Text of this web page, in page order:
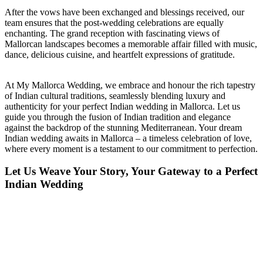
After the vows have been exchanged and blessings received, our
team ensures that the post-wedding celebrations are equally
enchanting. The grand reception with fascinating views of
Mallorcan landscapes becomes a memorable affair filled with music,
dance, delicious cuisine, and heartfelt expressions of gratitude.
At My Mallorca Wedding, we embrace and honour the rich tapestry
of Indian cultural traditions, seamlessly blending luxury and
authenticity for your perfect Indian wedding in Mallorca. Let us
guide you through the fusion of Indian tradition and elegance
against the backdrop of the stunning Mediterranean. Your dream
Indian wedding awaits in Mallorca – a timeless celebration of love,
where every moment is a testament to our commitment to perfection.
Let Us Weave Your Story, Your Gateway to a Perfect
Indian Wedding